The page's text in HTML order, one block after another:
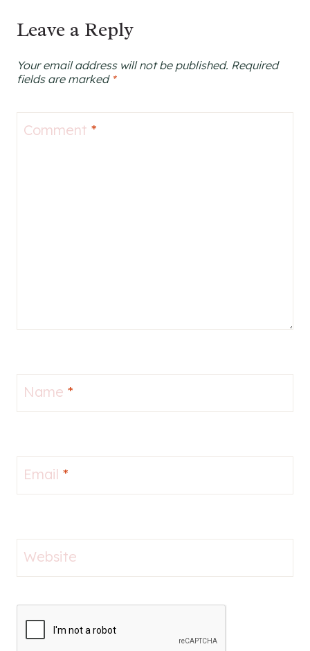
Leave a Reply
Your email address will not be published. Required
fields are marked *
Comment *
Name *
Email *
Website